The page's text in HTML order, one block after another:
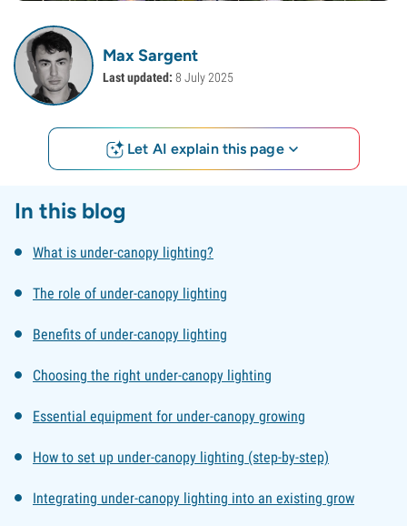
Max Sargent
Last updated: 8 July 2025
Let AI explain this page
In this blog
What is under-canopy lighting?
The role of under-canopy lighting
Benefits of under-canopy lighting
Choosing the right under-canopy lighting
Essential equipment for under-canopy growing
How to set up under-canopy lighting (step-by-step)
Integrating under-canopy lighting into an existing grow